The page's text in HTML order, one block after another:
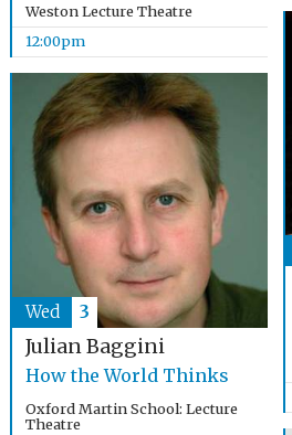
Weston Lecture Theatre
12:00pm
Julian Baggini
How the World Thinks
Oxford Martin School: Lecture
Theatre
Wed 3